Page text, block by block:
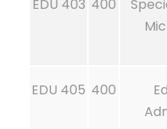
EDU 403 400
EDU 405 400